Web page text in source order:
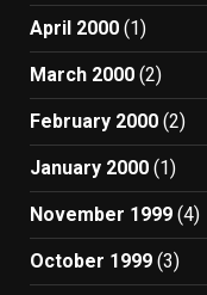
April 2000 (1)
March 2000 (2)
February 2000 (2)
January 2000 (1)
November 1999 (4)
October 1999 (3)